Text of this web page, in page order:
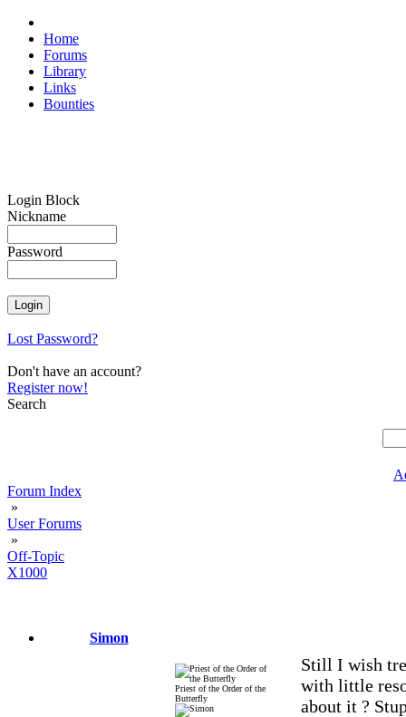
Home
Forums
Library
Links
Bounties
Login Block
Nickname
Password
Lost Password?
Don't have an account?
Register now!
Search
Forum Index
»
User Forums
»
Off-Topic
X1000
Simon
Priest of the Order of the
Butterfly
Still I wish
with little
about it ?